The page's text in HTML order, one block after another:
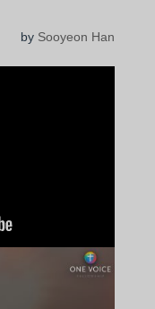
by Sooyeon Han